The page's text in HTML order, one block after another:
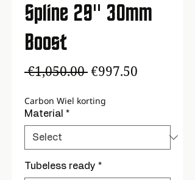
Spline 29'' 30mm
Boost
€1,050.00 Regular
€997.50
Carbon Wiel korting
Material *
Tubeless ready *